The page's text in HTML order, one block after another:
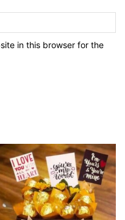
in this browser for the